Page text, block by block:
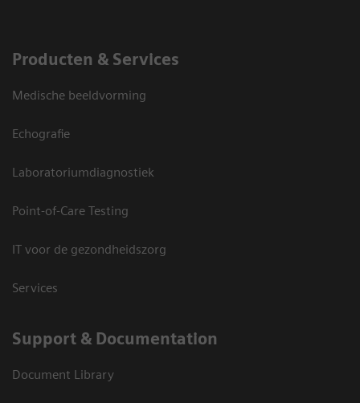
Producten & Services
Medische beeldvorming
Echografie
Laboratoriumdiagnostiek
Point-of-Care Testing
IT voor de gezondheidszorg
Services
Support & Documentation
Document Library